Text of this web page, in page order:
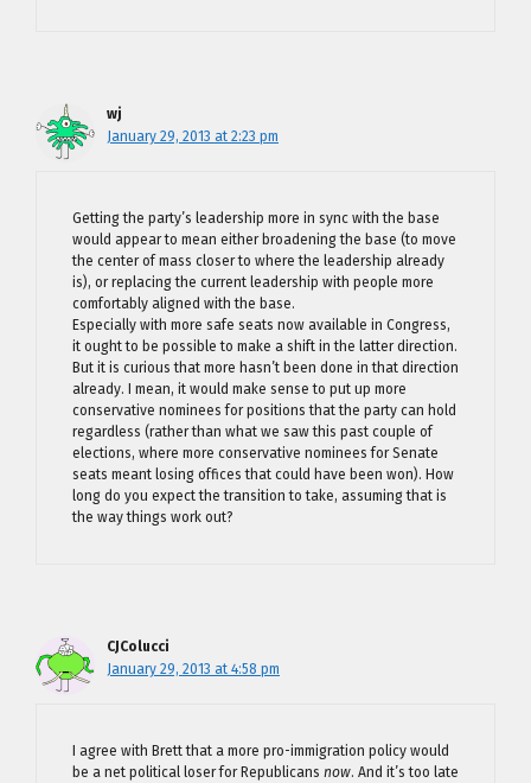
wj
January 29, 2013 at 2:23 pm
Getting the party’s leadership more in sync with the base
would appear to mean either broadening the base (to move
the center of mass closer to where the leadership already
is), or replacing the current leadership with people more
comfortably aligned with the base.
Especially with more safe seats now available in Congress,
it ought to be possible to make a shift in the latter direction.
But it is curious that more hasn’t been done in that direction
already. I mean, it would make sense to put up more
conservative nominees for positions that the party can hold
regardless (rather than what we saw this past couple of
elections, where more conservative nominees for Senate
seats meant losing offices that could have been won). How
long do you expect the transition to take, assuming that is
the way things work out?
CJColucci
January 29, 2013 at 4:58 pm
I agree with Brett that a more pro-immigration policy would
be a net political loser for Republicans now. And it’s too late